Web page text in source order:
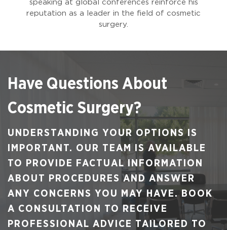
speaking at global conferences reinforce his
reputation as a leader in the field of cosmetic
surgery.
Have Questions About
Cosmetic Surgery?
UNDERSTANDING YOUR OPTIONS IS
IMPORTANT. OUR TEAM IS AVAILABLE
TO PROVIDE FACTUAL INFORMATION
ABOUT PROCEDURES AND ANSWER
ANY CONCERNS YOU MAY HAVE. BOOK
A CONSULTATION TO RECEIVE
PROFESSIONAL ADVICE TAILORED TO